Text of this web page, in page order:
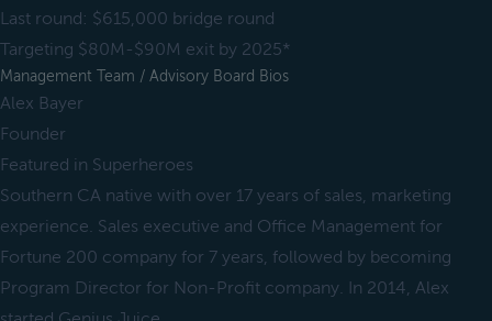
Last round: $615,000 bridge round
Targeting $80M-$90M exit by 2025*
Management Team / Advisory Board Bios
Alex Bayer
Founder
Featured in Superheroes
Southern CA native with over 17 years of sales, marketing
experience. Sales executive and Office Management for
Fortune 200 company for 7 years, followed by becoming
Program Director for Non-Profit company. In 2014, Alex